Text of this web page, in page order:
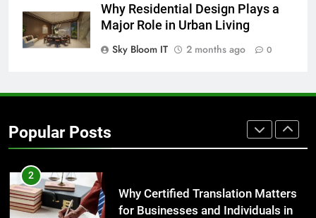
Why Residential Design Plays a
Major Role in Urban Living
Sky Bloom IT
2 months ago 0
Popular Posts
The Hidden Costs of In-House IT
for Growing Businesses
BUSINESS
Corporate Charter Bus Manhattan :
Benefits For Business Events and
2
Why Certified Translation Matters
for Businesses and Individuals in